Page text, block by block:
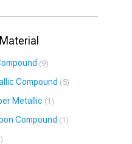
9
Compound 5
Metallic 1
Compound 1